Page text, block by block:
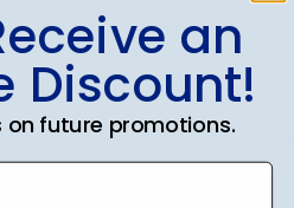
Frames
an
Discount!
future promotions.